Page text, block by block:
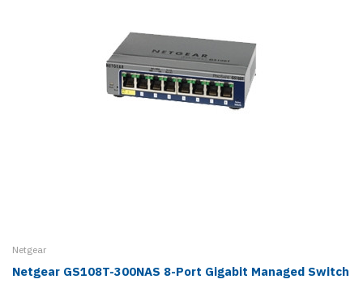
Netgear
Netgear GS108T-300NAS 8-Port Gigabit Managed Switch